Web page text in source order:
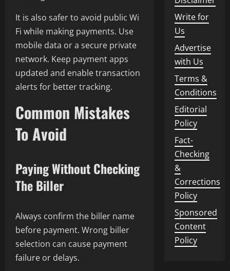
It is also safer to avoid public Wi
Fi while making payments. Use
mobile data or a secure private
network. Keep payment apps
updated and enable transaction
alerts for better tracking.
Common Mistakes
To Avoid
Paying Without Checking
The Biller
Always confirm the biller name
before payment. Wrong biller
selection can cause payment
failure or delays.
Write for
Us
Advertise
with Us
Terms &
Conditions
Editorial
Policy
Fact-
Checking
&
Corrections
Policy
Sponsored
Content
Policy